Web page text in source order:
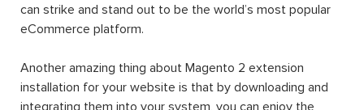
can strike and stand out to be the world’s most popular
eCommerce platform.
Another amazing thing about Magento 2 extension
installation for your website is that by downloading and